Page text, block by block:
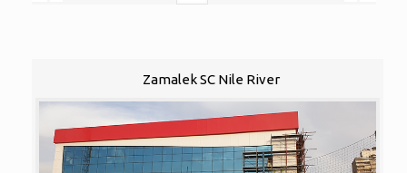
Zamalek SC Nile River